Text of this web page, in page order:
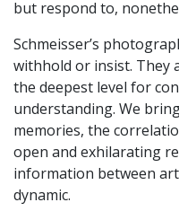
but respond to,
Schmeisser’s
withhold or insist. They
the deepest level for
understanding. We
memories, the
open and exhilarating
information between
dynamic.